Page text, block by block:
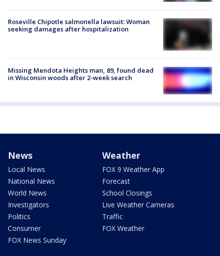
Roseville Chipotle salmonella lawsuit: Woman
seeking damages after hospitalization
Missing Mendota Heights man, 89, found dead
in Wisconsin woods after 2-week search
News
Local News
National News
World News
Investigators
Politics
Consumer
FOX News Sunday
Weather
FOX 9 Weather App
Forecast
School Closings
Live Weather Cameras
Traffic
FOX Weather